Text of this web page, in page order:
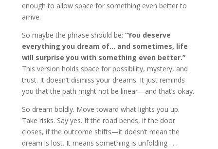
enough to allow space for something even better to
arrive.
So maybe the phrase should be: “You deserve
everything you dream of… and sometimes, life
will surprise you with something even better.”
This version holds space for possibility, mystery, and
trust. It doesn’t dismiss your dreams. It just reminds
you that the path might not be linear—and that’s okay.
So dream boldly. Move toward what lights you up.
Take risks. Say yes. If the road bends, if the door
closes, if the outcome shifts—it doesn’t mean the
dream is lost. It means something is unfolding . . .